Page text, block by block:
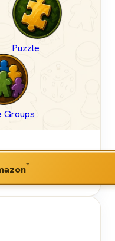
Puzzle
Groups
*